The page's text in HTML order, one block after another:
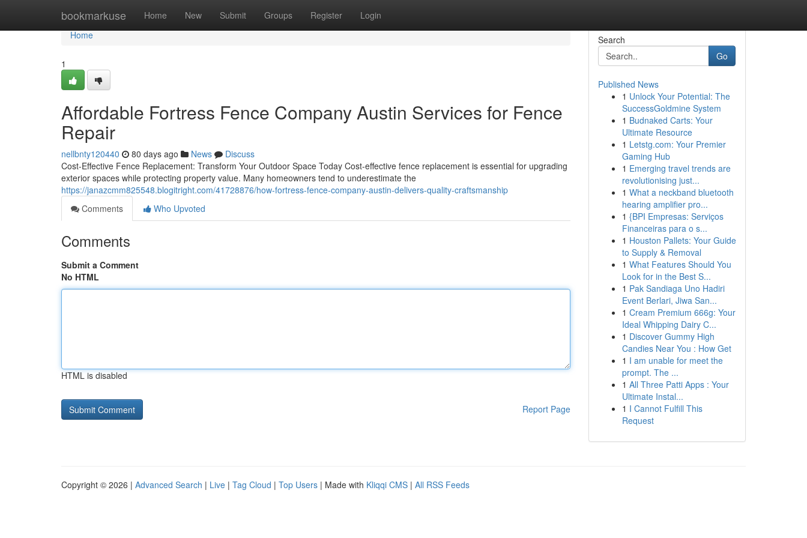
bookmarkuse Home New Submit Groups Register Login
Home
Home
1
Affordable Fortress Fence Company Austin Services for Fence
Repair
nellbnty120440 80 days ago News
Discuss
Cost-Effective Fence Replacement: Transform Your Outdoor Space Today Cost-effective fence replacement is essential for upgrading
exterior spaces while protecting property value. Many homeowners tend to underestimate the
https://janazcmm825548.blogitright.com/41728876/how-fortress-fence-company-austin-delivers-quality-craftsmanship
Comments
Who Upvoted
Comments
Submit a Comment
No HTML
HTML is disabled
Report Page
Search
Go
Published News
1 Unlock Your Potential: The
SuccessGoldmine System
1 Budnaked Carts: Your
Ultimate Resource
1 Letstg.com: Your Premier
Gaming Hub
1 Emerging travel trends are
revolutionising just...
1 What a neckband bluetooth
hearing amplifier pro...
1 {BPI Empresas: Serviços
Financeiras para o s...
1 Houston Pallets: Your Guide
to Supply & Removal
1 What Features Should You
Look for in the Best S...
1 Pak Sandiaga Uno Hadiri
Event Berlari, Jiwa San...
1 Cream Premium 666g: Your
Ideal Whipping Dairy C...
1 Discover Gummy High
Candies Near You : How Get
1 I am unable for meet the
prompt. The ...
1 All Three Patti Apps : Your
Ultimate Instal...
1 I Cannot Fulfill This
Request
Copyright © 2026 | Advanced Search | Live | Tag Cloud | Top Users | Made with Kliqqi CMS | All RSS Feeds